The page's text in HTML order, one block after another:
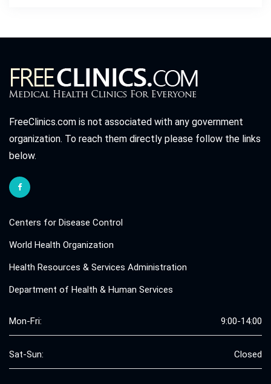
FreeClinics.com is not associated with any government
organization. To reach them directly please follow the links
below.
Centers for Disease Control
World Health Organization
Health Resources & Services Administration
Department of Health & Human Services
Mon-Fri: 9:00-14:00
Sat-Sun: Closed